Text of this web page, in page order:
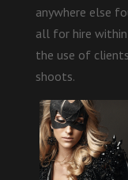
anywhere else
all for hire
the use of
shoots.